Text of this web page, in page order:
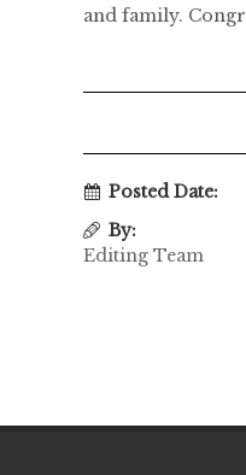
and family.
Posted Date:
By:
Editing Team